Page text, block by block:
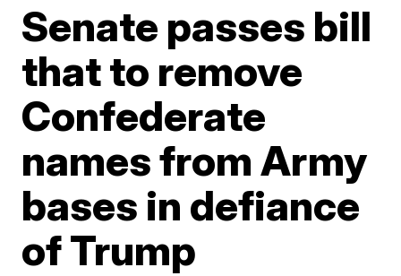
Senate passes bill
that to remove
Confederate
names from Army
bases in defiance
of Trump